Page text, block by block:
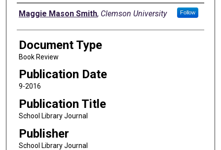
Authors
Maggie Mason Smith, Clemson University Follow
Document Type
Book Review
Publication Date
9-2016
Publication Title
School Library Journal
Publisher
School Library Journal